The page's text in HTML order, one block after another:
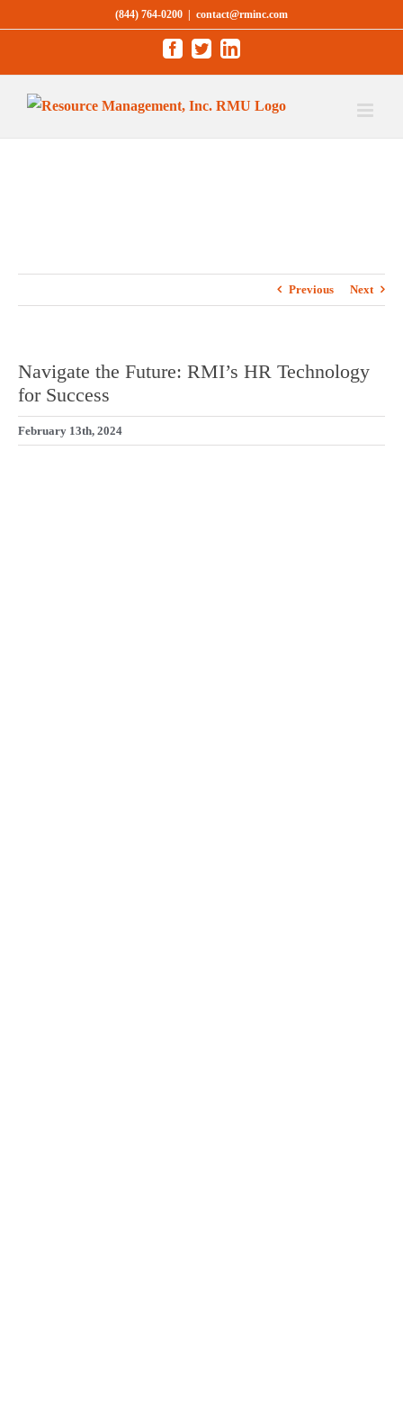
(844) 764-0200 contact@rminc.com
Facebook
TwitterLinkedIn
Previous Next
Navigate the Future: RMI’s HR Technology
for Success
February 13th, 2024